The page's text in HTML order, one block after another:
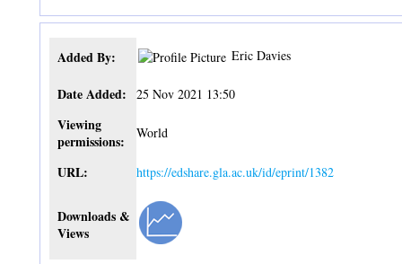
Added By: Eric Davies
Date Added: 25 Nov 2021 13:50
Viewing
permissions:
World
URL: https://edshare.gla.ac.uk/id/eprint/1382
Downloads &
Views